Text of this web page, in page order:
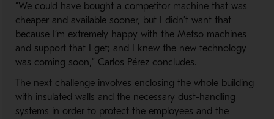
“We could have bought a competitor machine that was
cheaper and available sooner, but I didn’t want that
because I’m extremely happy with the Metso machines
and support that I get; and I knew the new technology
was coming soon,” Carlos Pérez concludes.
The next challenge involves enclosing the whole building
with insulated walls and the necessary dust-handling
systems in order to protect the employees and the